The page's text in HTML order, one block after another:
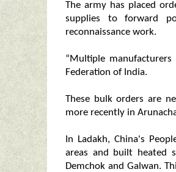
The army has placed
supplies to forward
reconnaissance work.
“Multiple
Federation of India.
These bulk orders are
more recently in
In Ladakh, China's
areas and built heated
Demchok and Galwan.